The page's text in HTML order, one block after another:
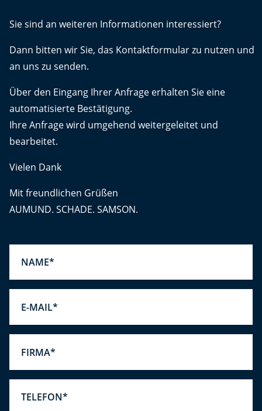
Sie sind an weiteren Informationen interessiert?
Dann bitten wir Sie, das Kontaktformular zu nutzen und
an uns zu senden.
Über den Eingang Ihrer Anfrage erhalten Sie eine
automatisierte Bestätigung.
Ihre Anfrage wird umgehend weitergeleitet und
bearbeitet.
Vielen Dank
Mit freundlichen Grüßen
AUMUND. SCHADE. SAMSON.